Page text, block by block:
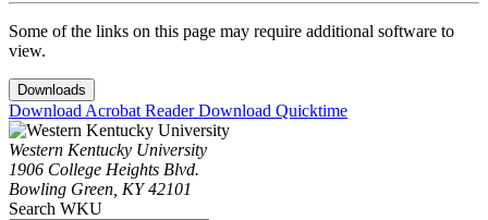
Some of the links on this page may require additional software to
view.
Downloads
Download Acrobat ReaderDownload Quicktime
Western Kentucky University
1906 College Heights Blvd.
Bowling Green, KY 42101
Search WKU